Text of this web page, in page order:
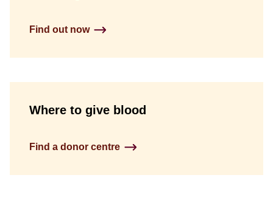
Find out now
Where to give blood
Find a donor centre